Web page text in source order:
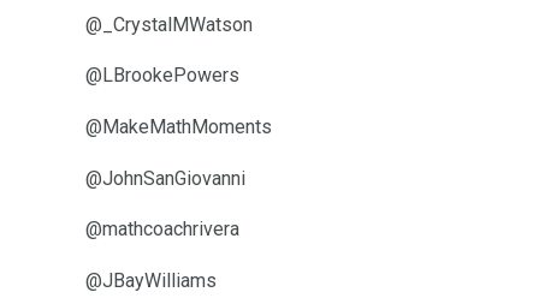
@_CrystalMWatson
@LBrookePowers
@MakeMathMoments
@JohnSanGiovanni
@mathcoachrivera
@JBayWilliams